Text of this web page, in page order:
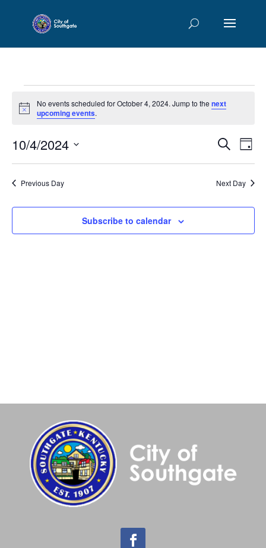
Events
for
4,
2024
Notice
No events scheduled for October 4, 2024. Jump to the next
upcoming events.
Events
Views
SearchDay
10/4/2024
Previous Day Next Day
Subscribe to calendar